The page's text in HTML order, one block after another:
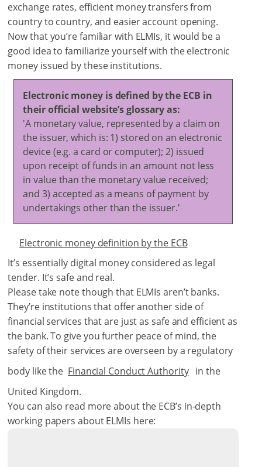
exchange rates, efficient money transfers from
country to country, and easier account opening.
Now that you’re familiar with ELMIs, it would be a
good idea to familiarize yourself with the electronic
money issued by these institutions.
Electronic money is defined by the ECB in
their official website’s glossary as:
'A monetary value, represented by a claim on
the issuer, which is: 1) stored on an electronic
device (e.g. a card or computer); 2) issued
upon receipt of funds in an amount not less
in value than the monetary value received;
and 3) accepted as a means of payment by
undertakings other than the issuer.'
Electronic money definition by the ECB
It’s essentially digital money considered as legal
tender. It’s safe and real.
Please take note though that ELMIs aren’t banks.
They’re institutions that offer another side of
financial services that are just as safe and efficient as
the bank. To give you further peace of mind, the
safety of their services are overseen by a regulatory
body like the Financial Conduct Authorityin the
United Kingdom.
You can also read more about the ECB’s in-depth
working papers about ELMIs here: